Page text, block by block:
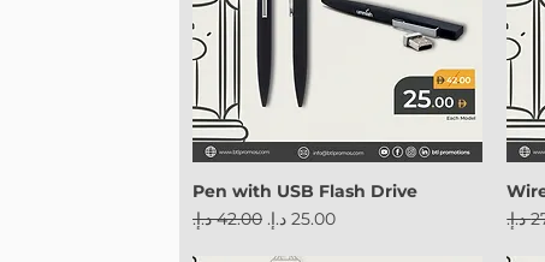
Pen with USB Flash Drive
Regular PriceSale Price